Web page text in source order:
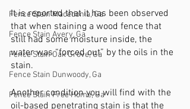
Fence Stain Macedonia, Ga
Fence Stain Avery, Ga
Fence Stain Oak Grove, Ga
Fence Stain Dunwoody, Ga
Fence Stain Free Home, Ga
It is reported that it has been observed
that when staining a wood fence that
still had some moisture inside, the
water was “forced out” by the oils in the
stain.
Another condition you will find with the
oil-based penetrating stain is that the